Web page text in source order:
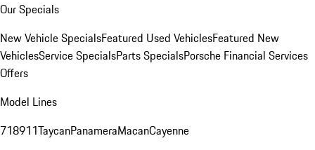
Our Specials
New Vehicle SpecialsFeatured Used VehiclesFeatured New
VehiclesService SpecialsParts SpecialsPorsche Financial Services
Offers
Model Lines
718911TaycanPanameraMacanCayenne